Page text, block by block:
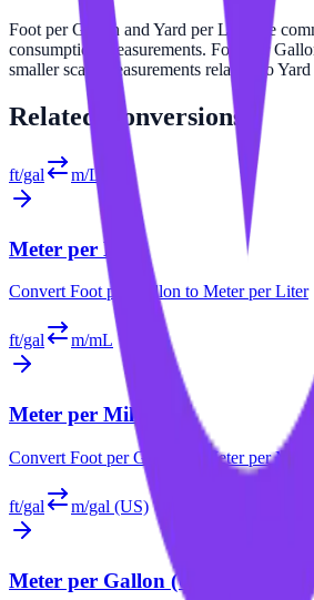
Foot per Gallon and Yard per Liter are
consumption measurements. Foot per
smaller scale measurements relative to
Related Conversions
ft/gal m/L
Meter per Liter
Convert Foot per Gallon to Meter per Liter
ft/gal m/mL
Meter per Milliliter
Convert Foot per Gallon Meter per
ft/gal m/gal (US)
Meter per Gallon (US)